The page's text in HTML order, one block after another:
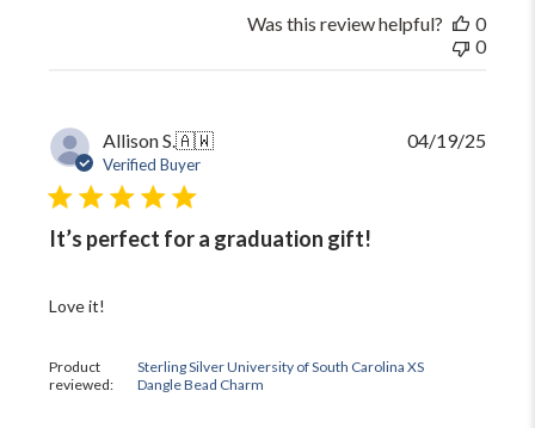
Was this review helpful?
0
0
Allison S.🇦🇼
Verified Buyer
It’s perfect for a graduation gift!
Love it!
Product
reviewed:
Sterling Silver University of South Carolina XS
Dangle Bead Charm
04/19/25